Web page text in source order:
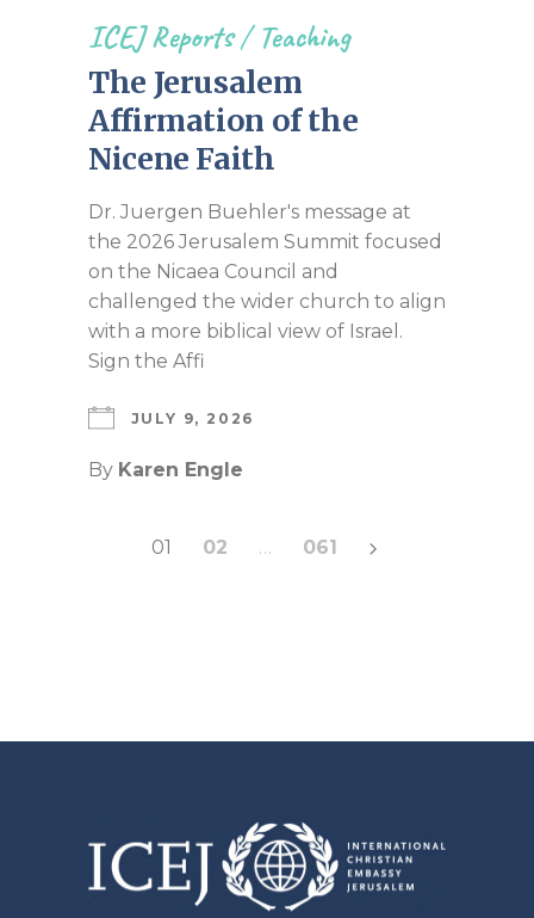
ICEJ Reports/Teaching
The Jerusalem
Affirmation of the
Nicene Faith
Dr. Juergen Buehler's message at
the 2026 Jerusalem Summit focused
on the Nicaea Council and
challenged the wider church to align
with a more biblical view of Israel.
Sign the Affi
JULY 9, 2026
By Karen Engle
Posts
01 02 … 061